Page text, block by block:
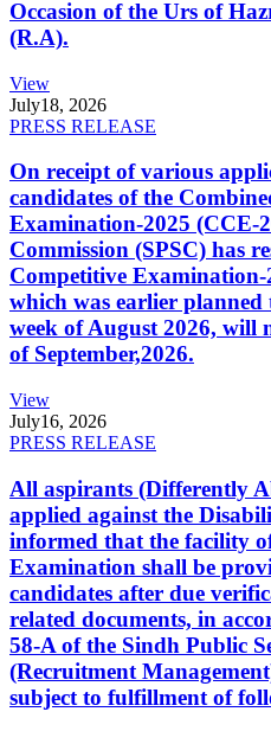
Occasion of the Urs of
(R.A).
View
July18, 2026
PRESS RELEASE
On receipt of various
candidates of the
Examination-2025 (CCE-
Commission (SPSC) has
Competitive
which was earlier
week of August 2026, will
of September,2026.
View
July16, 2026
PRESS RELEASE
All aspirants (Differently
applied against the
informed that the facility
Examination shall be
candidates after due
related documents, in
58-A of the Sindh Public
(Recruitment
subject to fulfillment of